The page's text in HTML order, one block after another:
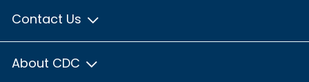
Contact Us
About CDC